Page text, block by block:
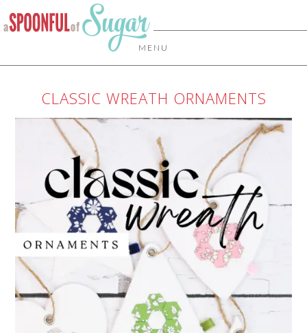
MENU
CLASSIC WREATH ORNAMENTS